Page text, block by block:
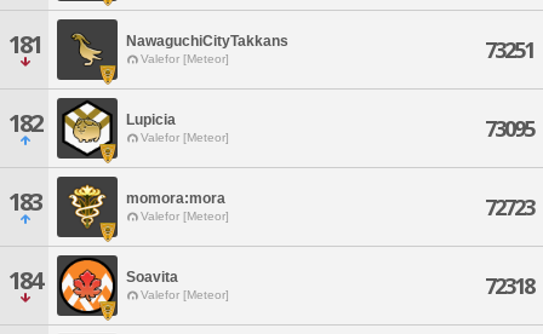
181 NawaguchiCityTakkans
Valefor [Meteor] 73251
182 Lupicia
Valefor [Meteor] 73095
183 momora:mora
Valefor [Meteor] 72723
184 Soavita
Valefor [Meteor] 72318